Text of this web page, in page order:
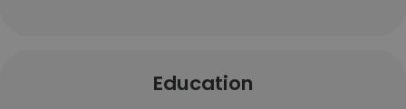
Education